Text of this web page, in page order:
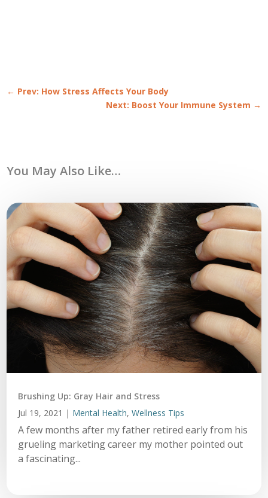
← Prev: How Stress Affects Your Body
Next: Boost Your Immune System →
You May Also Like…
Brushing Up: Gray Hair and Stress
Jul 19, 2021 | Mental Health,Wellness Tips
A few months after my father retired early from his
grueling marketing career my mother pointed out
a fascinating...